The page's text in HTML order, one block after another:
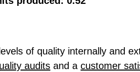
of quality internally and
audits and acustomer